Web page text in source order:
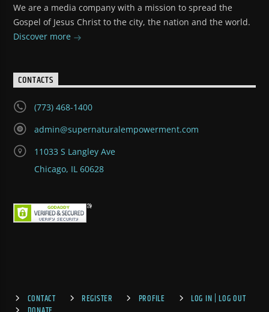
We are a media company with a mission to spread the
Gospel of Jesus Christ to the city, the nation and the world.
Discover more
CONTACTS
(773) 468-1400
admin@supernaturalempowerment.com
11033 S Langley Ave
Chicago, IL 60628
CONTACT REGISTER PROFILE
LOG IN | LOG OUT